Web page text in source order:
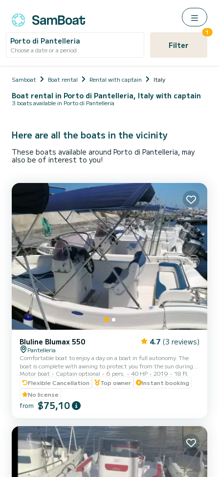
Porto di Pantelleria
Choose a date or a period Filter
1
Samboat Boat rental Rental with captain Italy
Boat rental in Porto di Pantelleria, Italy with captain
3 boats available in Porto di Pantelleria
Here are all the boats in the vicinity
These boats available around Porto di Pantelleria, may
also be of interest to you!
Bluline Blumax 550 4.7 (3 reviews)
Pantelleria
Comfortable boat to enjoy a day on a boat in full autonomy. The
boat is complete with awning to protect you from the sun during
the hottest hours.
Motor boat Captain optional 6 pers. 40 HP 2019
18 ft
Flexible Cancellation
Top owner
Instant booking
No license
from $75,10